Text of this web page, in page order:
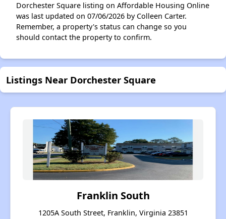
Dorchester Square listing on Affordable Housing Online
was last updated on 07/06/2026 by Colleen Carter.
Remember, a property's status can change so you
should contact the property to confirm.
Listings Near Dorchester Square
Franklin South
1205A South Street, Franklin, Virginia 23851